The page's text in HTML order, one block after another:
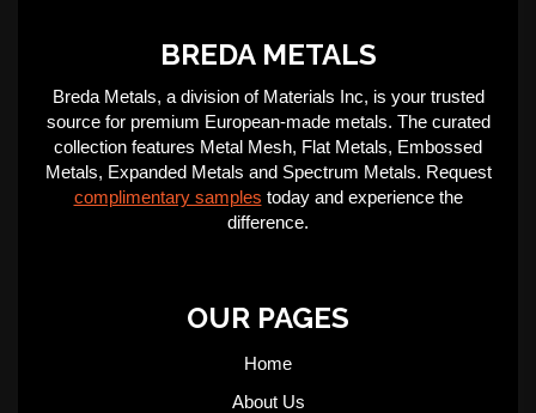
BREDA METALS
Breda Metals, a division of Materials Inc, is your trusted
source for premium European-made metals. The curated
collection features Metal Mesh, Flat Metals, Embossed
Metals, Expanded Metals and Spectrum Metals. Request
complimentary samples today and experience the
difference.
OUR PAGES
Home
About Us